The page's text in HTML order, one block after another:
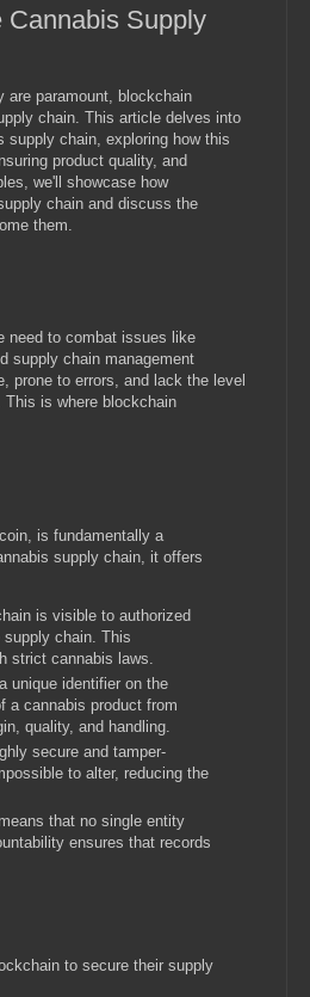
Cannabis Supply
paramount, blockchain
chain. This article delves into
supply chain, exploring how this
product quality, and
we'll showcase how
chain and discuss the
them.
to combat issues like
supply chain management
prone to errors, and lack the level
This is where blockchain
is fundamentally a
supply chain, it offers
is visible to authorized
chain. This
strict cannabis laws.
unique identifier on the
a cannabis product from
quality, and handling.
secure and tamper-
to alter, reducing the
that no single entity
ensures that records
to secure their supply